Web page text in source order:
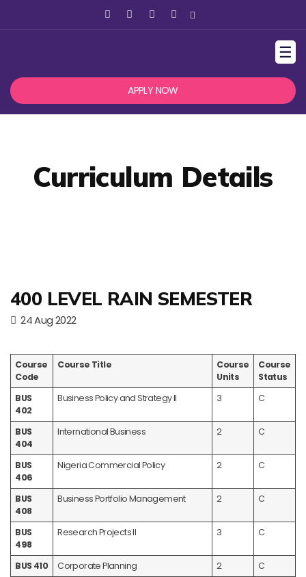
☰
APPLY NOW
Curriculum Details
400 LEVEL RAIN SEMESTER
24 Aug 2022
Course
Code
Course Title
Course
Units
Course
Status
BUS
402
Business Policy and Strategy II 3 C
BUS
404
International Business 2 C
BUS
406
Nigeria Commercial Policy 2 C
BUS
408
Business Portfolio Management 2 C
BUS
498
Research Projects II 3 C
BUS 410 Corporate Planning 2
C